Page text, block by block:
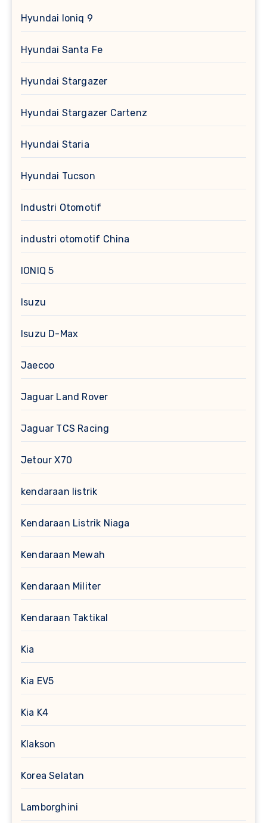
Hyundai Ioniq 9
Hyundai Santa Fe
Hyundai Stargazer
Hyundai Stargazer Cartenz
Hyundai Staria
Hyundai Tucson
Industri Otomotif
industri otomotif China
IONIQ 5
Isuzu
Isuzu D-Max
Jaecoo
Jaguar Land Rover
Jaguar TCS Racing
Jetour X70
kendaraan listrik
Kendaraan Listrik Niaga
Kendaraan Mewah
Kendaraan Militer
Kendaraan Taktikal
Kia
Kia EV5
Kia K4
Klakson
Korea Selatan
Lamborghini